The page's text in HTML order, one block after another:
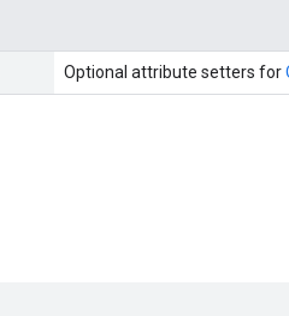
Optional attribute setters for